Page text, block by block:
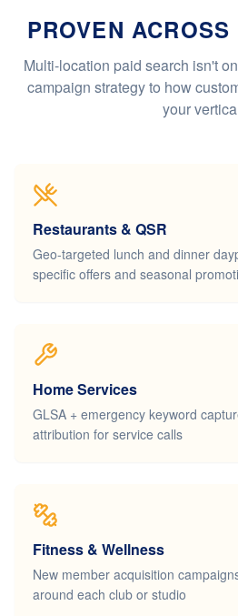
PROVEN
Multi-location paid search isn't
campaign strategy to how
your
Restaurants & QSR
Geo-targeted lunch and dinner
specific offers and seasonal
Home Services
GLSA + emergency keyword
attribution for service calls
Fitness & Wellness
New member acquisition
around each club or studio